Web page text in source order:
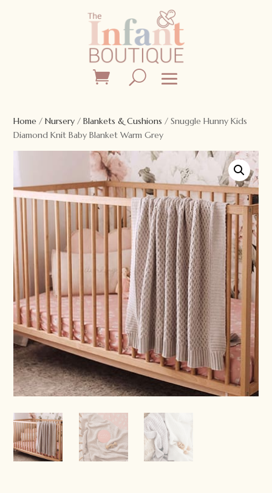
Home /Nursery /Blankets & Cushions / Snuggle Hunny Kids
Diamond Knit Baby Blanket Warm Grey